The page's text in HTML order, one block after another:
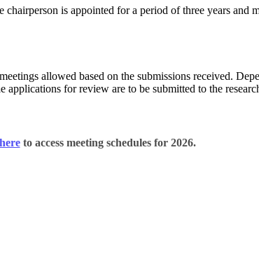
is appointed for a period of three years and
allowed based on the submissions received.
for review are to be submitted to the
h​ere​to access meeting schedules for 2026​.​